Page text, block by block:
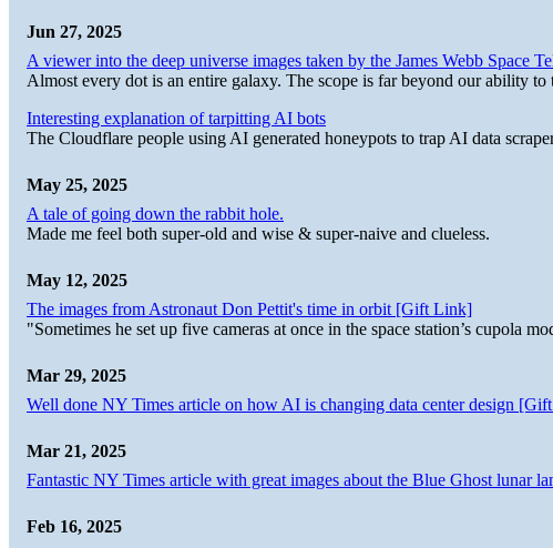
Jun 27, 2025
A viewer into the deep universe images taken by the James Webb Space
Almost every dot is an entire galaxy. The scope is far beyond our ability to
Interesting explanation of tarpitting AI bots
The Cloudflare people using AI generated honeypots to trap AI data
May 25, 2025
A tale of going down the rabbit hole.
Made me feel both super-old and wise & super-naive and clueless.
May 12, 2025
The images from Astronaut Don Pettit's time in orbit [Gift Link]
"Sometimes he set up five cameras at once in the space station’s cupola
Mar 29, 2025
Well done NY Times article on how AI is changing data center design
Mar 21, 2025
Fantastic NY Times article with great images about the Blue Ghost lunar
Feb 16, 2025